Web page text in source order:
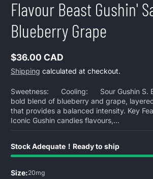
Flavour Beast Gushin'
Blueberry Grape
Regular
price
$36.00 CAD
Shipping calculated at checkout.
Sweetness: Cooling: Sour Gushin S.
bold blend of blueberry and grape,
that provides a balanced intensity. Key
Iconic Gushin candies flavours,...
Stock Adequate！Ready to ship
Size:20mg